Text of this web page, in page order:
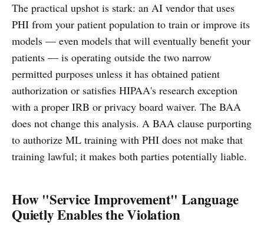
The practical upshot is stark: an AI vendor that uses
PHI from your patient population to train or improve its
models — even models that will eventually benefit your
patients — is operating outside the two narrow
permitted purposes unless it has obtained patient
authorization or satisfies HIPAA's research exception
with a proper IRB or privacy board waiver. The BAA
does not change this analysis. A BAA clause purporting
to authorize ML training with PHI does not make that
training lawful; it makes both parties potentially liable.
How "Service Improvement" Language
Quietly Enables the Violation